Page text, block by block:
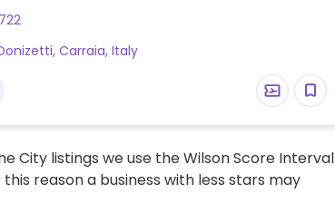
Carraia, Italy
City listings we use the Wilson Score Interval
reason a business with less stars may